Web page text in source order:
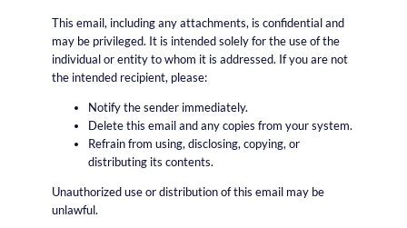
This email, including any attachments, is confidential and
may be privileged. It is intended solely for the use of the
individual or entity to whom it is addressed. If you are not
the intended recipient, please:
Notify the sender immediately.
Delete this email and any copies from your system.
Refrain from using, disclosing, copying, or
distributing its contents.
Unauthorized use or distribution of this email may be
unlawful.